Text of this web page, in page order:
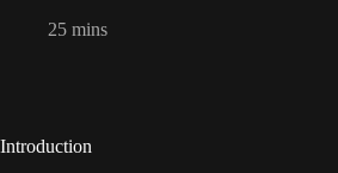
25 mins
Introduction